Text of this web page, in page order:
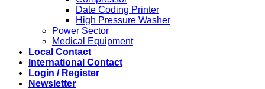
Date Coding Printer
High Pressure Washer
Power Sector
Medical Equipment
Local Contact
International Contact
Login / Register
Newsletter